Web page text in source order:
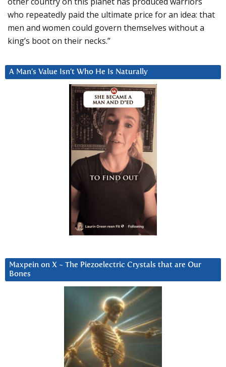
who repeatedly paid the ultimate price for an idea: that
men and women could govern themselves without a
king’s boot on their necks.”
A Man’s Value Isn’t Who He Is Naturally
Maxpein on X ~ The Piezoelectric Crystals that are Our
Bones